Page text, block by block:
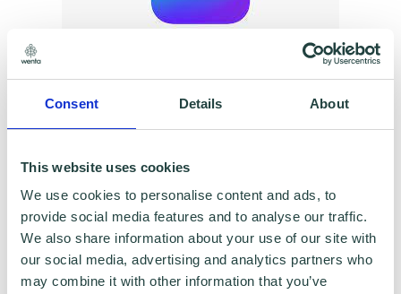
Consent Details About
This website uses cookies
We use cookies to personalise content and ads, to
provide social media features and to analyse our traffic.
We also share information about your use of our site with
our social media, advertising and analytics partners who
may combine it with other information that you’ve
To claim this offer please fill in the form below